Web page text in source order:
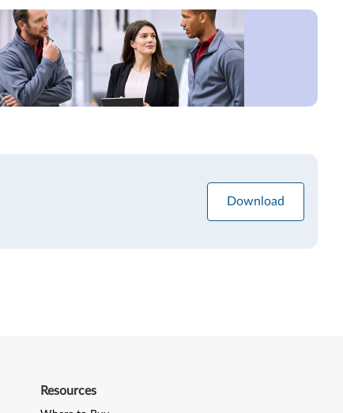
Download
Resources